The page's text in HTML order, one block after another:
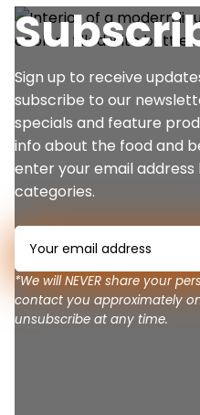
Sign up to receive
subscribe to our
specials and feature
info about the food and
enter your email
categories.
*We will NEVER share your
contact you approximately
unsubscribe at any time.